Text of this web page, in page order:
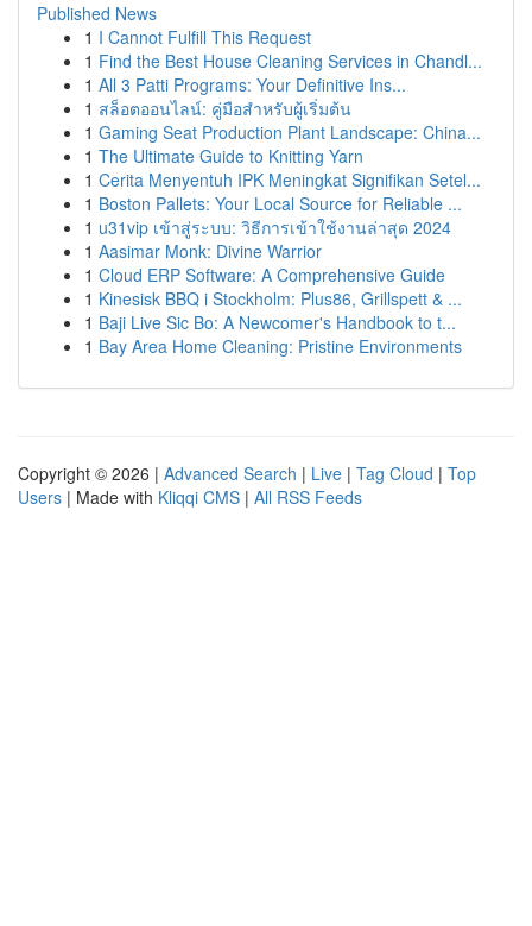
Published News
1 I Cannot Fulfill This Request
1 Find the Best House Cleaning Services in Chandl...
1 All 3 Patti Programs: Your Definitive Ins...
1 สล็อตออนไลน์: คู่มือสำหรับผู้เริ่มต้น
1 Gaming Seat Production Plant Landscape: China...
1 The Ultimate Guide to Knitting Yarn
1 Cerita Menyentuh IPK Meningkat Signifikan Setel...
1 Boston Pallets: Your Local Source for Reliable ...
1 u31vip เข้าสู่ระบบ: วิธีการเข้าใช้งานล่าสุด 2024
1 Aasimar Monk: Divine Warrior
1 Cloud ERP Software: A Comprehensive Guide
1 Kinesisk BBQ i Stockholm: Plus86, Grillspett & ...
1 Baji Live Sic Bo: A Newcomer's Handbook to t...
1 Bay Area Home Cleaning: Pristine Environments
Copyright © 2026 | Advanced Search | Live | Tag Cloud | Top
Users | Made with Kliqqi CMS | All RSS Feeds